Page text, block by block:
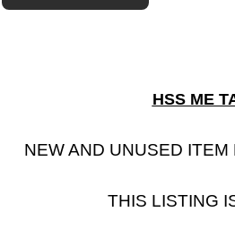
HSS ME
NEW AND UNUSED
THIS LISTING